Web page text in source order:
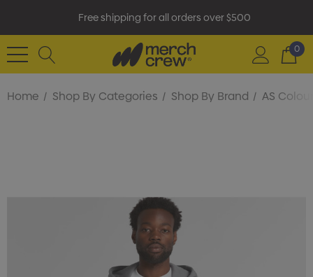
Free shipping for all orders over $500
0
Home Shop By Categories Shop By Brand AS Colour